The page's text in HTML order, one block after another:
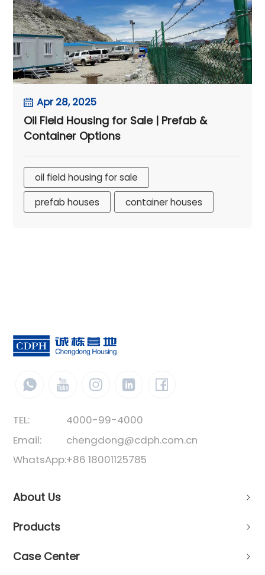
Apr 28, 2025
Oil Field Housing for Sale | Prefab &
Container Options
oil field housing for sale
prefab houses
container houses
TEL:
4000-99-4000
Email:
chengdong@cdph.com.cn
WhatsApp:+86 18001125785
About Us
Products
Case Center